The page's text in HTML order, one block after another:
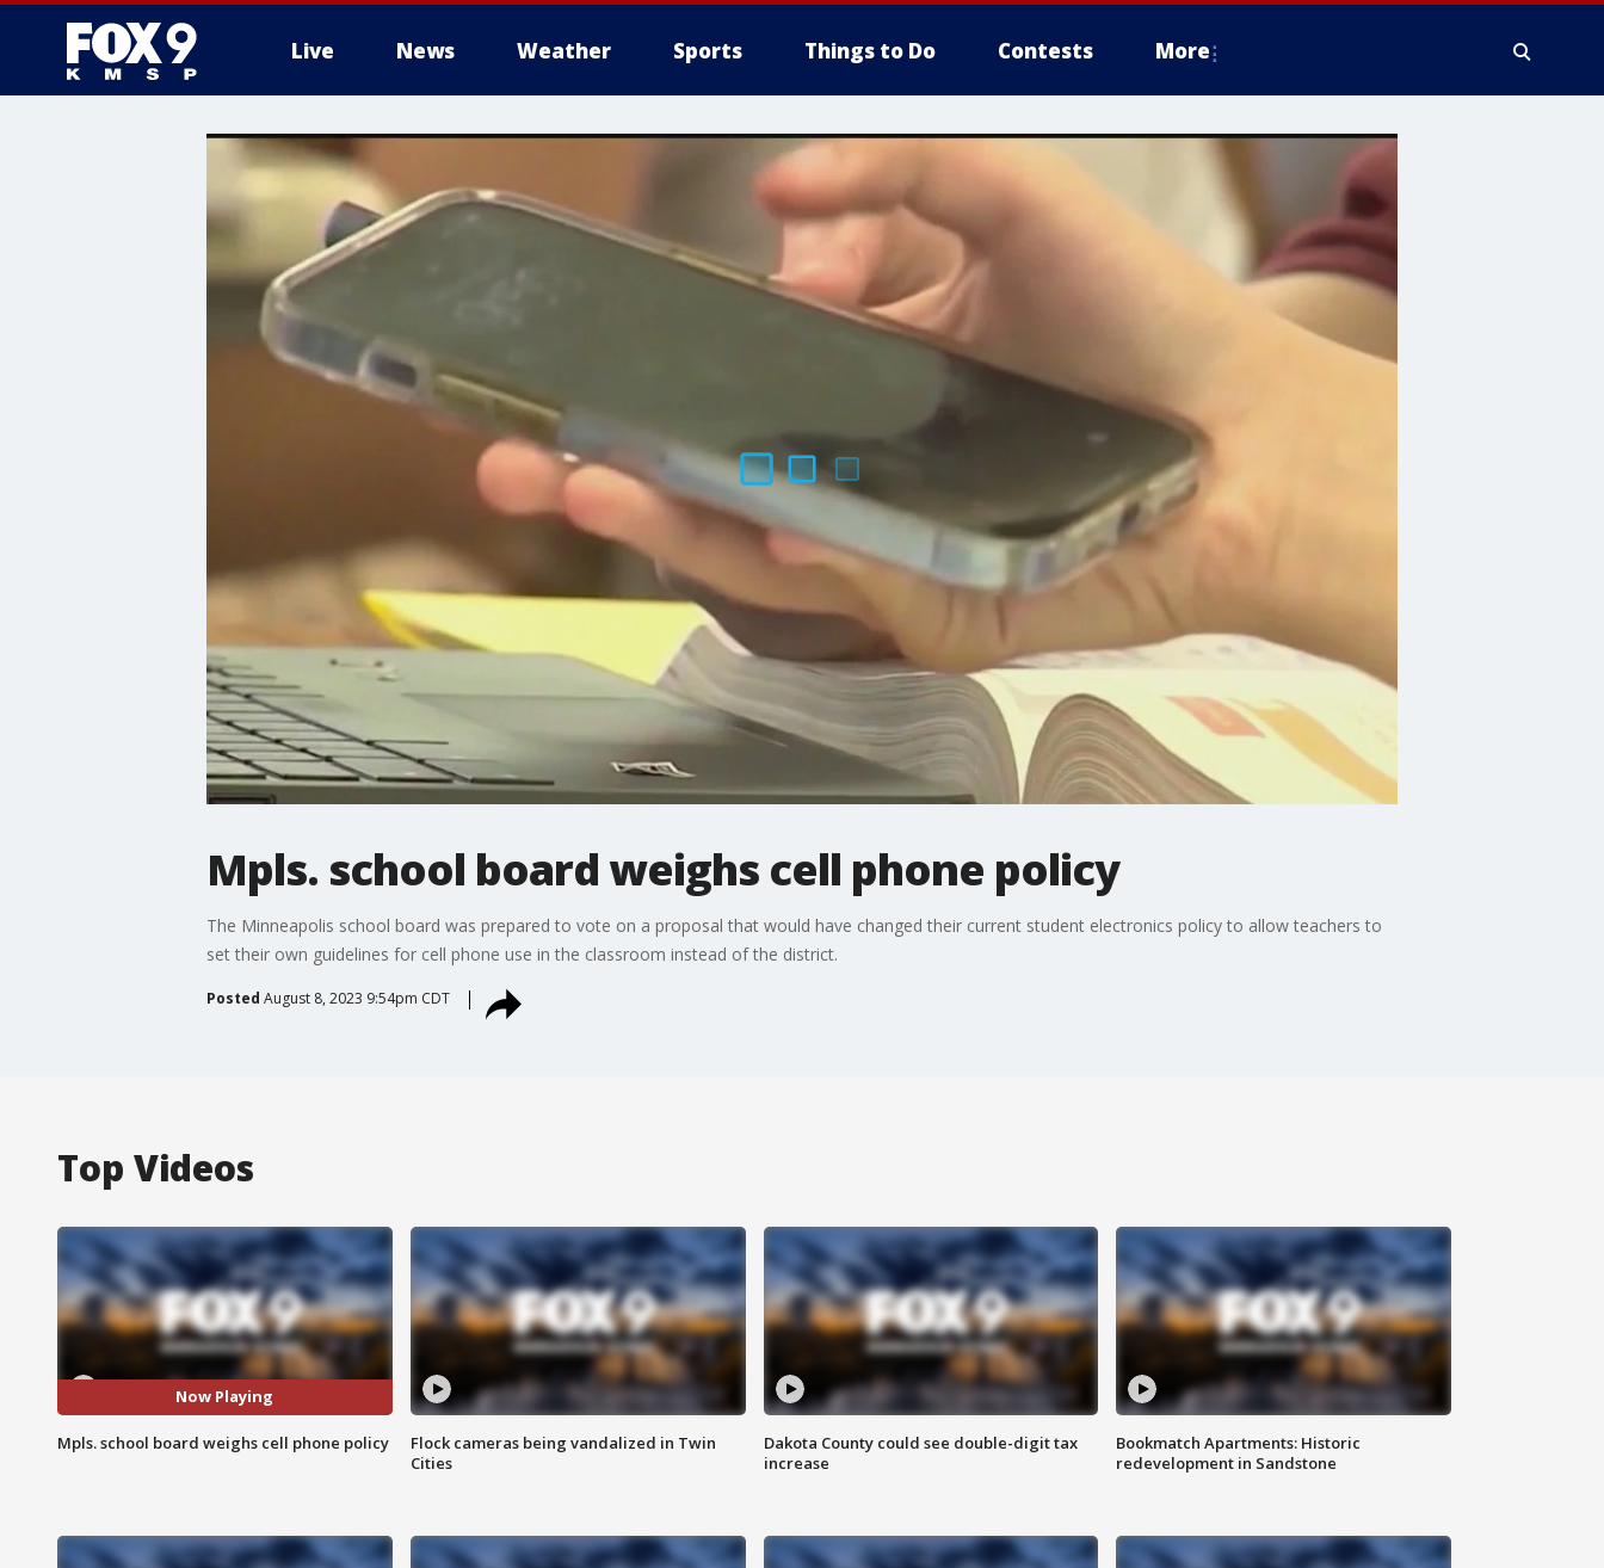
Live News Weather Sports Things to Do Contests More
Mpls. school board weighs cell phone policy
The Minneapolis school board was prepared to vote on a proposal that would have changed their current student electronics policy to allow teachers to
set their own guidelines for cell phone use in the classroom instead of the district.
Posted August 8, 2023 9:54pm CDT
Top Videos
Now Playing
Mpls. school board weighs cell phone policy
Flock cameras being vandalized in Twin
Cities
Dakota County could see double-digit tax
increase
Bookmatch Apartments: Historic
redevelopment in Sandstone